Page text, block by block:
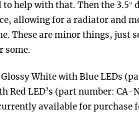
to help with that. Then the 3.5″
allowing for a radiator and
These are minor things, just
some.
White with Blue LEDs
Red LED’s (part number:
available for purchase